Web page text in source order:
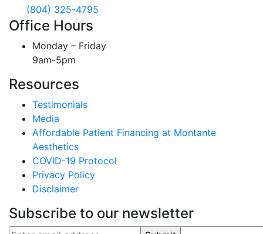
(804) 325-4795
Office Hours
Monday – Friday
9am-5pm
Resources
Testimonials
Media
Affordable Patient Financing at Montante
Aesthetics
COVID-19 Protocol
Privacy Policy
Disclaimer
Subscribe to our newsletter